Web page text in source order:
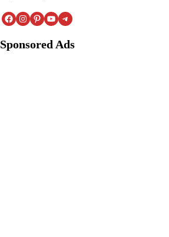
Facebook Instagram Pinterest YouTube Telegram
Sponsored Ads